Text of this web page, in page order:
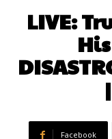
LIVE:
Facebook